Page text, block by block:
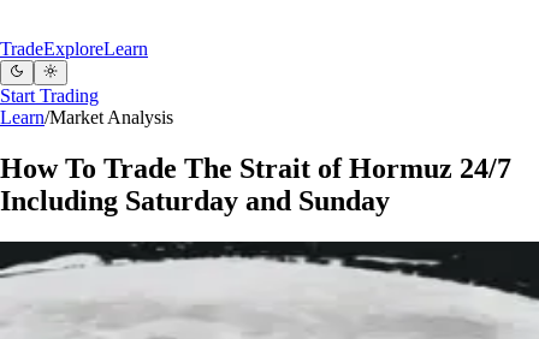
TradeExploreLearn
Start Trading
Learn/Market Analysis
How To Trade The Strait of Hormuz 24/7
Including Saturday and Sunday